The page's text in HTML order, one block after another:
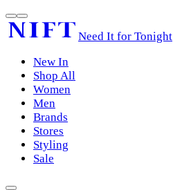
Need It for Tonight
New In
Shop All
Women
Men
Brands
Stores
Styling
Sale